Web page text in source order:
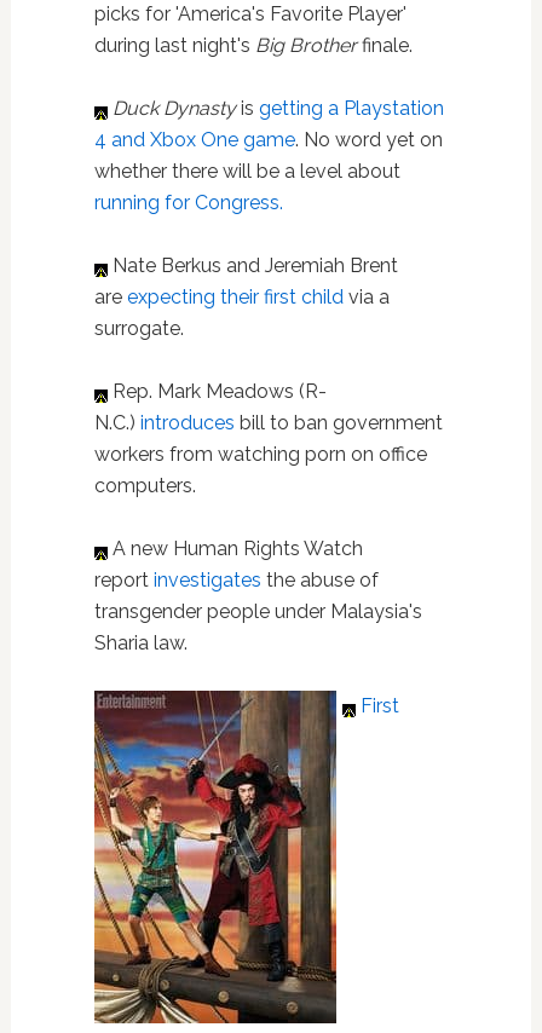
picks for 'America's Favorite Player'
during last night's Big Brotherfinale.
Duck Dynastyis getting a Playstation
4 and Xbox One game. No word yet on
whether there will be a level about
running for Congress.
Nate Berkus and Jeremiah Brent
are expecting their first child via a
surrogate.
Rep. Mark Meadows (R-
N.C.) introduces bill to ban government
workers from watching porn on office
computers.
A new Human Rights Watch
report investigates the abuse of
transgender people under Malaysia's
Sharia law.
First